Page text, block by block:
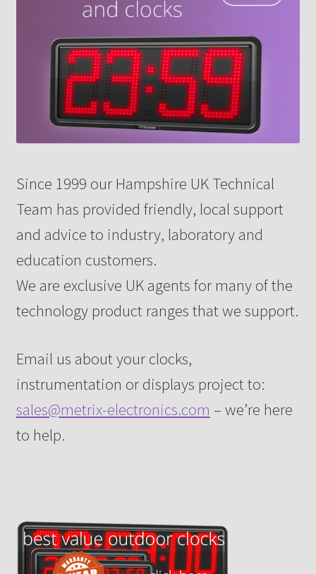
Since 1999 our Hampshire UK Technical
Team has provided friendly, local support
and advice to industry, laboratory and
education customers.
We are exclusive UK agents for many of the
technology product ranges that we support.
Email us about your clocks,
instrumentation or displays project to:
sales@metrix-electronics.com – we’re here
to help.